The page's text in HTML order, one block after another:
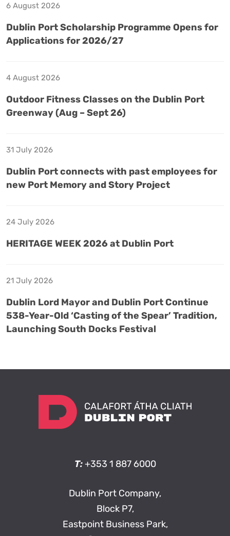
6 August 2026
Dublin Port Scholarship Programme Opens for
Applications for 2026/27
4 August 2026
Outdoor Fitness Classes on the Dublin Port
Greenway (Aug – Sept 26)
31 July 2026
Dublin Port connects with past employees for
new Port Memory and Story Project
24 July 2026
HERITAGE WEEK 2026 at Dublin Port
21 July 2026
Dublin Lord Mayor and Dublin Port Continue
538-Year-Old ‘Casting of the Spear’ Tradition,
Launching South Docks Festival
T: +353 1 887 6000
Dublin Port Company,
Block P7,
Eastpoint Business Park,